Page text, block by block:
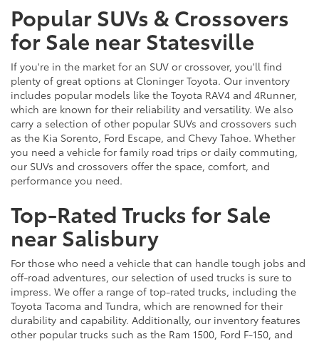
Popular SUVs & Crossovers
for Sale near Statesville
If you're in the market for an SUV or crossover, you'll find
plenty of great options at Cloninger Toyota. Our inventory
includes popular models like the Toyota RAV4 and 4Runner,
which are known for their reliability and versatility. We also
carry a selection of other popular SUVs and crossovers such
as the Kia Sorento, Ford Escape, and Chevy Tahoe. Whether
you need a vehicle for family road trips or daily commuting,
our SUVs and crossovers offer the space, comfort, and
performance you need.
Top-Rated Trucks for Sale
near Salisbury
For those who need a vehicle that can handle tough jobs and
off-road adventures, our selection of used trucks is sure to
impress. We offer a range of top-rated trucks, including the
Toyota Tacoma and Tundra, which are renowned for their
durability and capability. Additionally, our inventory features
other popular trucks such as the Ram 1500, Ford F-150, and